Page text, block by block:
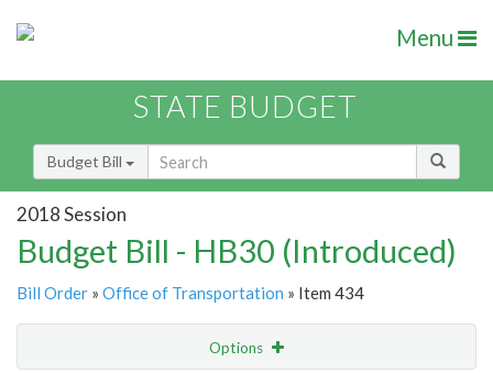
Menu
STATE BUDGET
Budget Bill
2018 Session
Budget Bill - HB30 (Introduced)
Bill Order » Office of Transportation » Item 434
Options